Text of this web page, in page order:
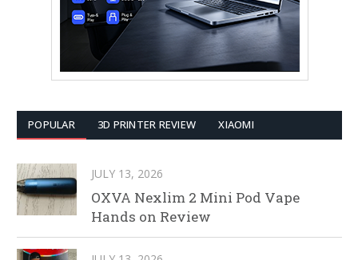
POPULAR 3D PRINTER REVIEW XIAOMI
JULY 13, 2026
OXVA Nexlim 2 Mini Pod Vape
Hands on Review